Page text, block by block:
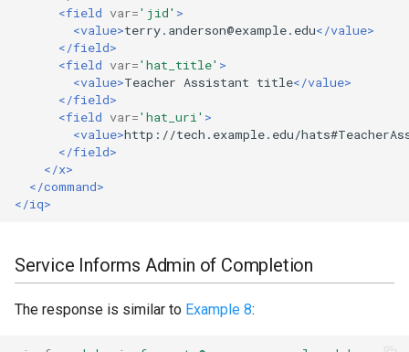
<field var='jid' >
<value>terry.anderson@example.edu</value>
</field>
<field var='hat_title' >
<value>Teacher Assistant title</value>
</field>
<field var='hat_uri' >
<value>http://tech.example.edu/
</field>
</x>
</command>
</iq>
Service Informs Admin of Completion
The response is similar to Example 8: